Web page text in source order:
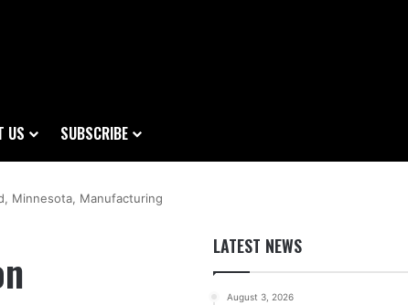
US SUBSCRIBE
Minnesota, Manufacturing
LATEST NEWS
August 3, 2026